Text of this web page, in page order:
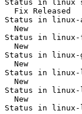
Status in linux
  Fix Released
Status in linux-
  New
Status in linux-
  New
Status in linux-
  New
Status in linux-
  New
Status in linux-
  New
Status in linux-